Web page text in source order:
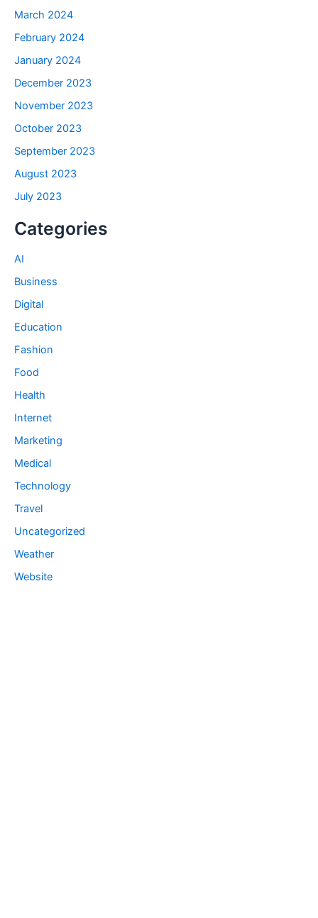
March 2024
February 2024
January 2024
December 2023
November 2023
October 2023
September 2023
August 2023
July 2023
Categories
AI
Business
Digital
Education
Fashion
Food
Health
Internet
Marketing
Medical
Technology
Travel
Uncategorized
Weather
Website